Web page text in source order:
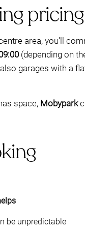
pricing
area, you’ll
(depending on
garages with a
space, Mobypark
be unpredictable